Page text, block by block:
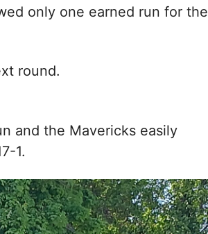
only one earned run for the
round.
and the Mavericks easily
1.